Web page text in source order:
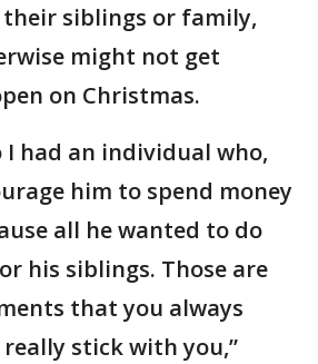
siblings or family,
might not get
on Christmas.
I had an individual who,
him to spend money
all he wanted to do
his siblings. Those are
that you always
stick with you,”